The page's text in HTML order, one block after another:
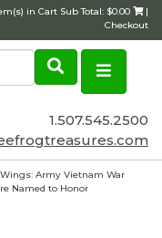
in Cart Sub Total: $0.00
|
Checkout
1.507.545.2500
Wings: Army Vietnam War
Named to Honor